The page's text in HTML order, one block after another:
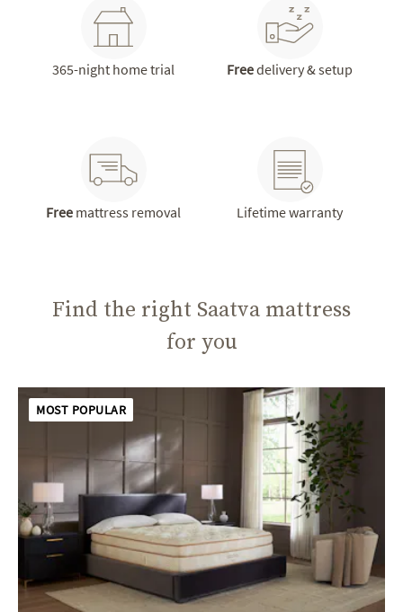
365-night home trial Freedelivery & setup
Free mattress removal Lifetime warranty
Find the right Saatva mattress
for you
MOST POPULAR